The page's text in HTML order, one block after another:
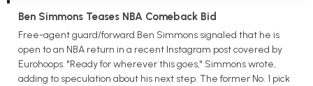
Ben Simmons Teases NBA Comeback Bid
Free-agent guard/forward Ben Simmons signaled that he is
open to an NBA return in a recent Instagram post covered by
Eurohoops. "Ready for wherever this goes," Simmons wrote,
adding to speculation about his next step. The former No. 1 pick